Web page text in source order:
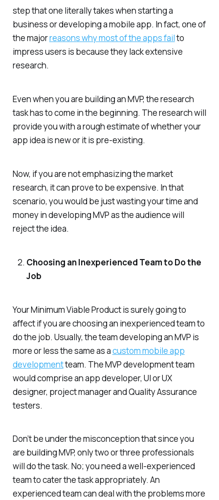
step that one literally takes when starting a
business or developing a mobile app. In fact, one of
the majorreasons why most of the apps failto
impress users is because they lack extensive
research.
Even when you are building an MVP, the research
task has to come in the beginning. The research will
provide you with a rough estimate of whether your
app idea is new or it is pre-existing.
Now, if you are not emphasizing the market
research, it can prove to be expensive. In that
scenario, you would be just wasting your time and
money in developing MVP as the audience will
reject the idea.
Choosing an Inexperienced Team to Do the
Job
Your Minimum Viable Product is surely going to
affect if you are choosing an inexperienced team to
do the job. Usually, the team developing an MVP is
more or less the same as acustom mobile app
developmentteam. The MVP development team
would comprise an app developer, UI or UX
designer, project manager and Quality Assurance
testers.
Don’t be under the misconception that since you
are building MVP, only two or three professionals
will do the task. No; you need a well-experienced
team to cater the task appropriately. An
experienced team can deal with the problems more